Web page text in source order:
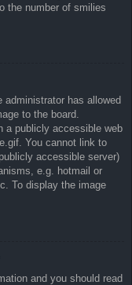
the number of smilies
has allowed
to the board.
a publicly accessible web
You cannot link to
accessible server)
e.g. hotmail or
To display the image
and you should read